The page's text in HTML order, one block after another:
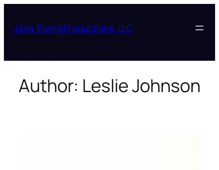
content
Jane Thang Productions, LLC
Author: Leslie Johnson